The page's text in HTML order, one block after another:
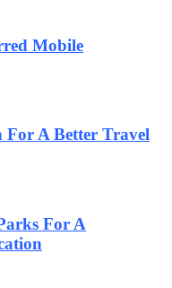
Mobile
A Better Travel
For A